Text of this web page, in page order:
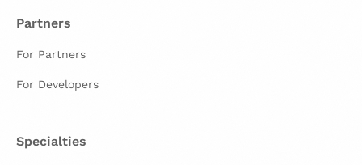
Partners
For Partners
For Developers
Specialties